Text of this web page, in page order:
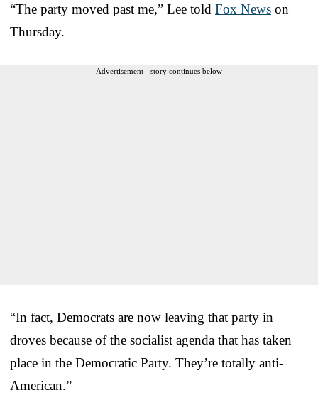
“The party moved past me,” Lee told Fox News on
Thursday.
Advertisement - story continues below
“In fact, Democrats are now leaving that party in
droves because of the socialist agenda that has taken
place in the Democratic Party. They’re totally anti-
American.”